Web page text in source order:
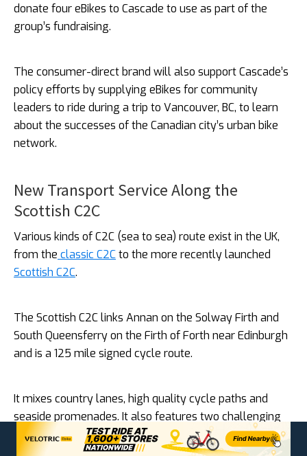
donate four eBikes to Cascade to use as part of the
group’s fundraising.
The consumer-direct brand will also support Cascade’s
policy efforts by supplying eBikes for community
leaders to ride during a trip to Vancouver, BC, to learn
about the successes of the Canadian city’s urban bike
network.
New Transport Service Along the
Scottish C2C
Various kinds of C2C (sea to sea) route exist in the UK,
from the classic C2Cto the more recently launched
Scottish C2C.
The Scottish C2C links Annan on the Solway Firth and
South Queensferry on the Firth of Forth near Edinburgh
and is a 125 mile signed cycle route.
It mixes country lanes, high quality cycle paths and
seaside promenades. It also features two challenging
climbs, over the classic Devil’s Beef Tub and through
the Moorfoot Hills, before opening out onto a panoramic